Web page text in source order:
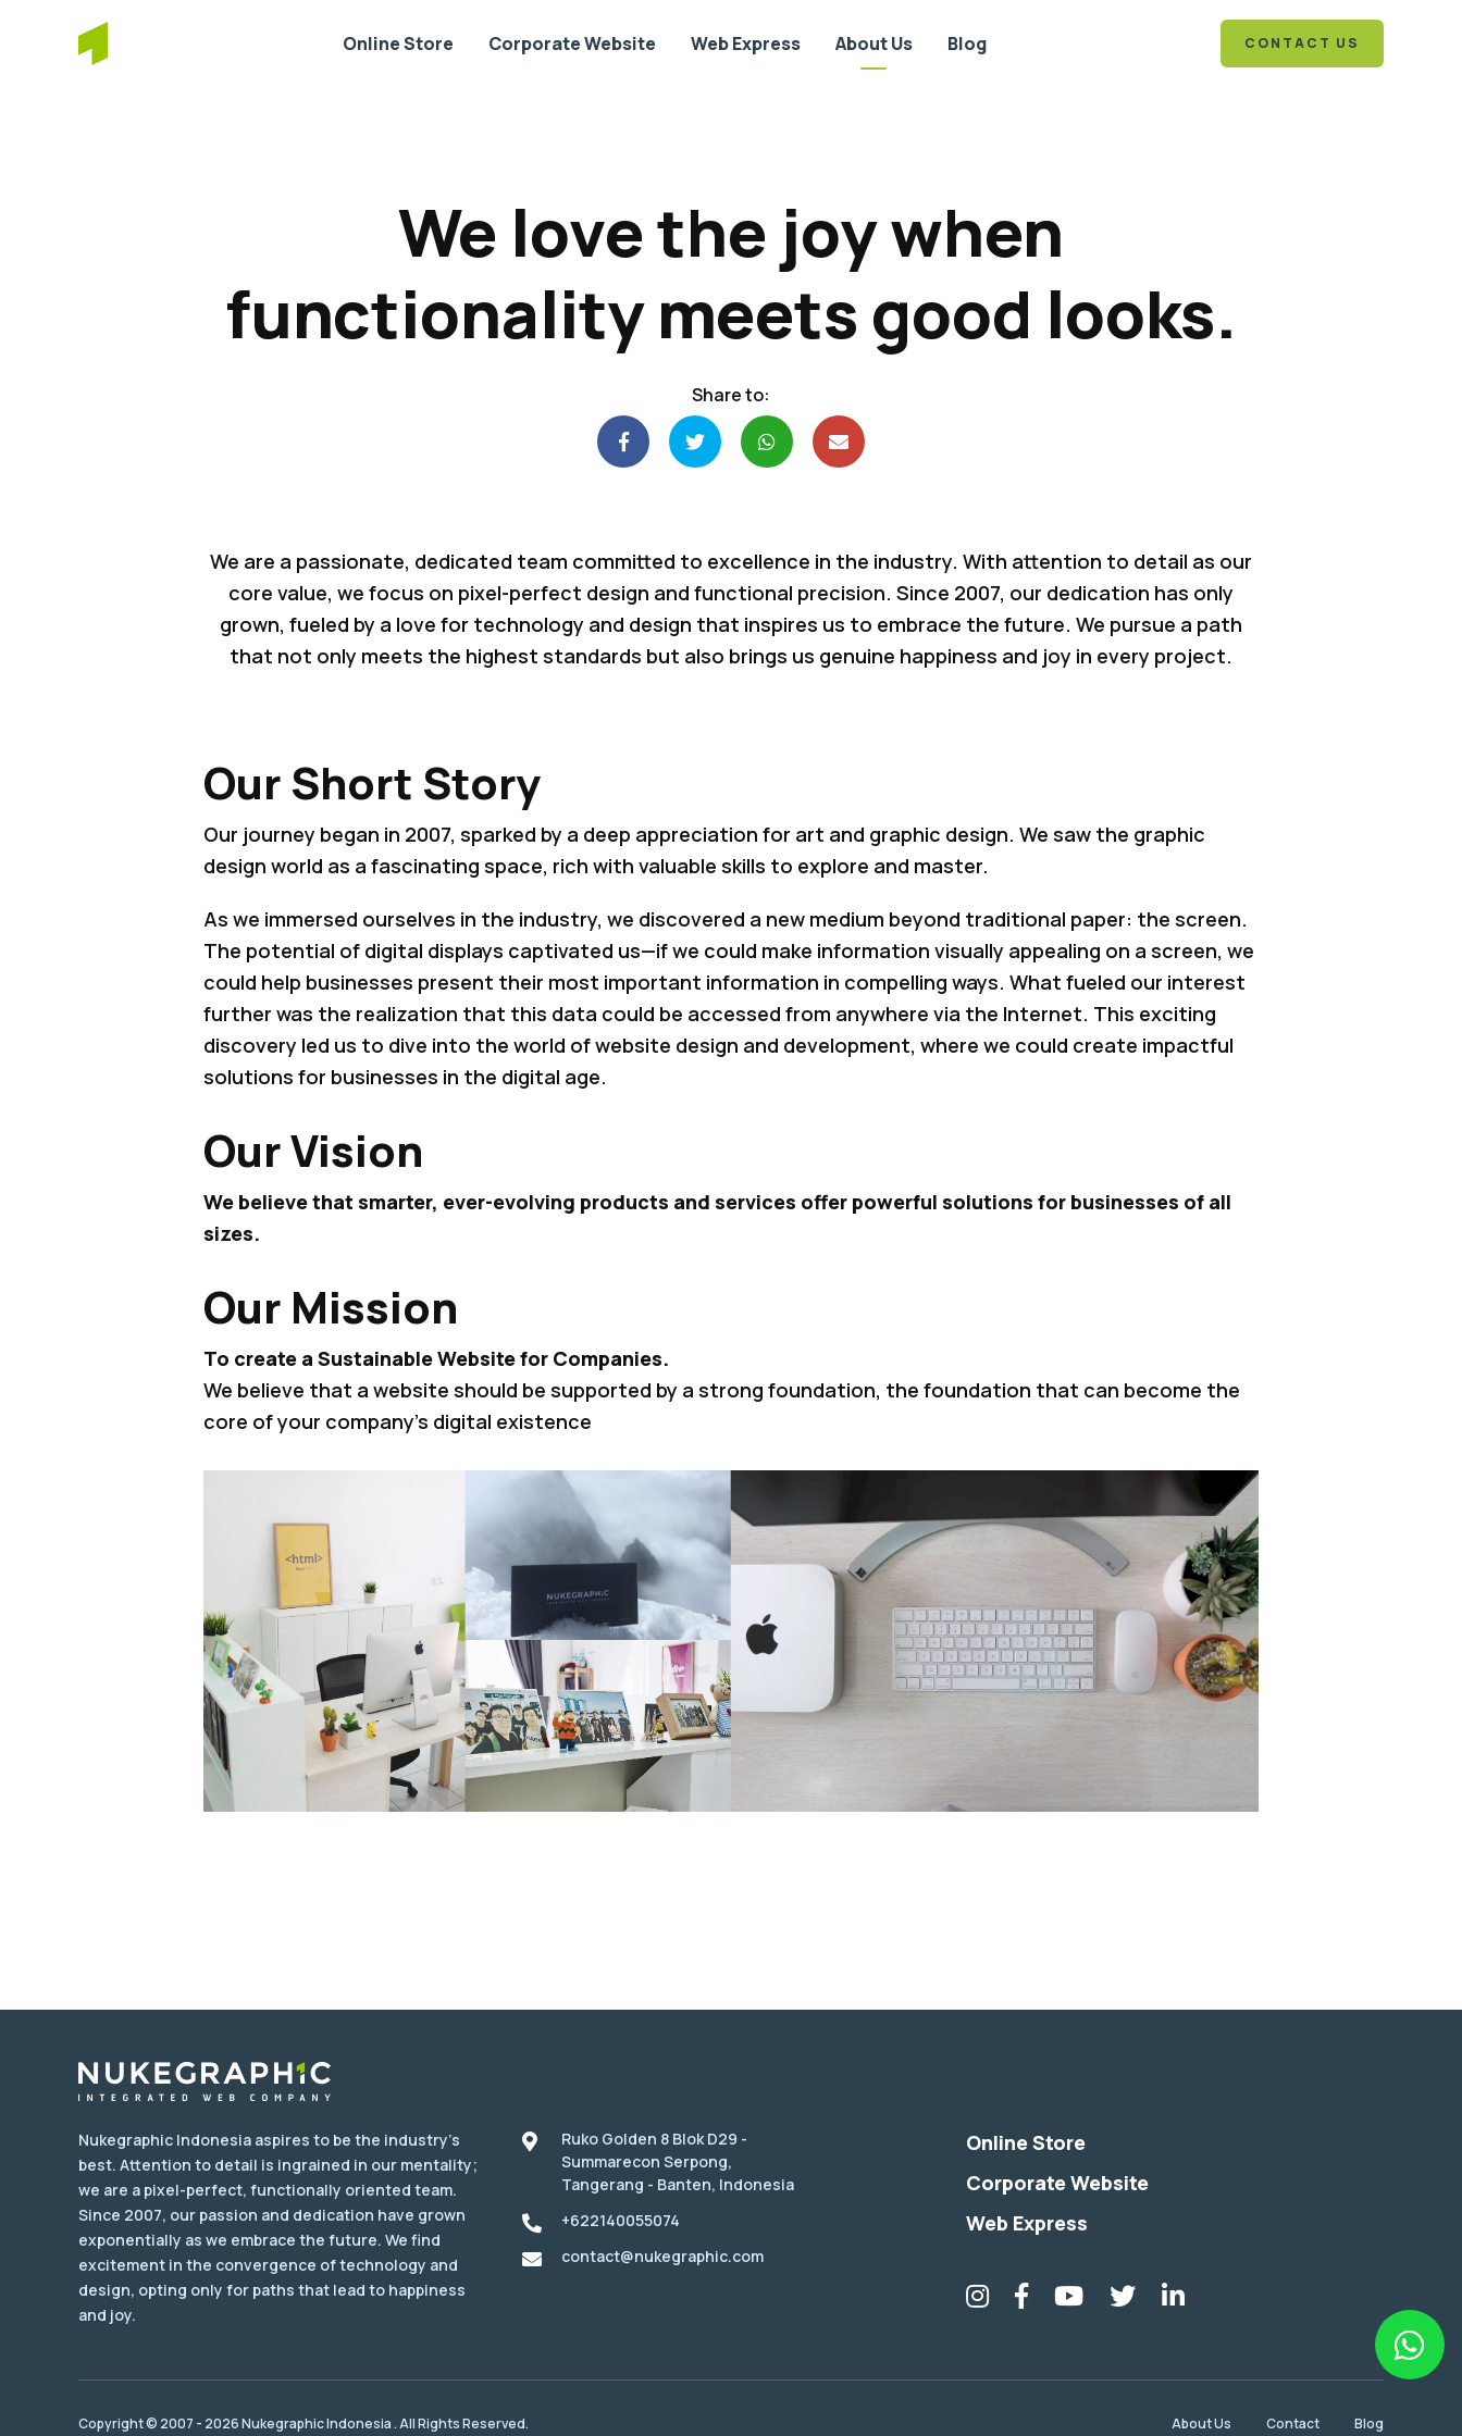
Online Store Corporate Website Web Express About Us Blog CONTACT US
We love the joy when
functionality meets good looks.
Share to:
We are a passionate, dedicated team committed to excellence in the industry. With attention to detail as our
core value, we focus on pixel-perfect design and functional precision. Since 2007, our dedication has only
grown, fueled by a love for technology and design that inspires us to embrace the future. We pursue a path
that not only meets the highest standards but also brings us genuine happiness and joy in every project.
Our Short Story
Our journey began in 2007, sparked by a deep appreciation for art and graphic design. We saw the graphic
design world as a fascinating space, rich with valuable skills to explore and master.
As we immersed ourselves in the industry, we discovered a new medium beyond traditional paper: the screen.
The potential of digital displays captivated us—if we could make information visually appealing on a screen, we
could help businesses present their most important information in compelling ways. What fueled our interest
further was the realization that this data could be accessed from anywhere via the Internet. This exciting
discovery led us to dive into the world of website design and development, where we could create impactful
solutions for businesses in the digital age.
Our Vision
We believe that smarter, ever-evolving products and services offer powerful solutions for businesses of all
sizes.
Our Mission
To create a Sustainable Website for Companies.
We believe that a website should be supported by a strong foundation, the foundation that can become the
core of your company’s digital existence
Nukegraphic Indonesia aspires to be the industry's
best. Attention to detail is ingrained in our mentality;
we are a pixel-perfect, functionally oriented team.
Since 2007, our passion and dedication have grown
exponentially as we embrace the future. We find
excitement in the convergence of technology and
design, opting only for paths that lead to happiness
and joy.
Ruko Golden 8 Blok D29 -
Summarecon Serpong,
Tangerang - Banten, Indonesia
+622140055074
contact@nukegraphic.com
Online Store
Corporate Website
Web Express
About Us Contact Blog
Copyright © 2007 - 2026 Nukegraphic Indonesia . All Rights Reserved.